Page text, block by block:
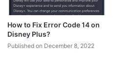
How to Fix Error Code 14 on
Disney Plus?
Published on December 8, 2022